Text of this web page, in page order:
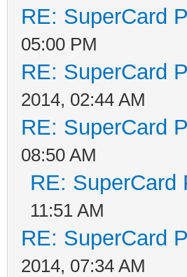
RE: SuperCard
05:00 PM
RE: SuperCard
2014, 02:44 AM
RE: SuperCard
08:50 AM
RE: SuperCard
11:51 AM
RE: SuperCard
2014, 07:34 AM